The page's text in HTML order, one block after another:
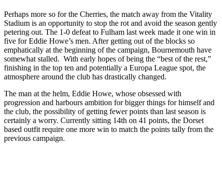
Perhaps more so for the Cherries, the match away from the Vitality
Stadium is an opportunity to stop the rot and avoid the season gently
petering out. The 1-0 defeat to Fulham last week made it one win in
five for Eddie Howe’s men. After getting out of the blocks so
emphatically at the beginning of the campaign, Bournemouth have
somewhat stalled. With early hopes of being the “best of the rest,”
finishing in the top ten and potentially a Europa League spot, the
atmosphere around the club has drastically changed.
The man at the helm, Eddie Howe, whose obsessed with
progression and harbours ambition for bigger things for himself and
the club, the possibility of getting fewer points than last season is
certainly a worry. Currently sitting 14th on 41 points, the Dorset
based outfit require one more win to match the points tally from the
previous campaign.